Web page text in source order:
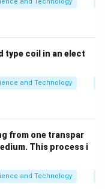
type coil in an elect
and Technology
from one transpar
This process i
and Technology